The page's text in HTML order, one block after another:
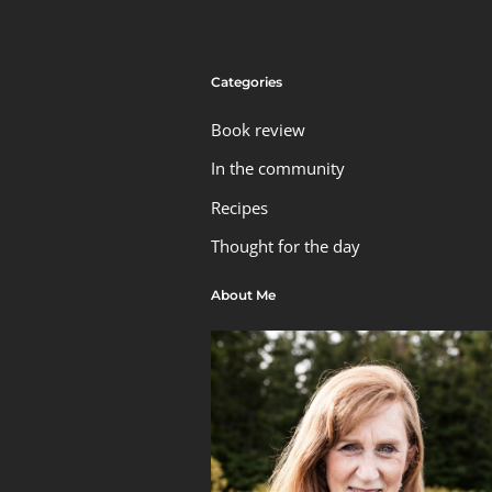
Categories
Book review
In the community
Recipes
Thought for the day
About Me